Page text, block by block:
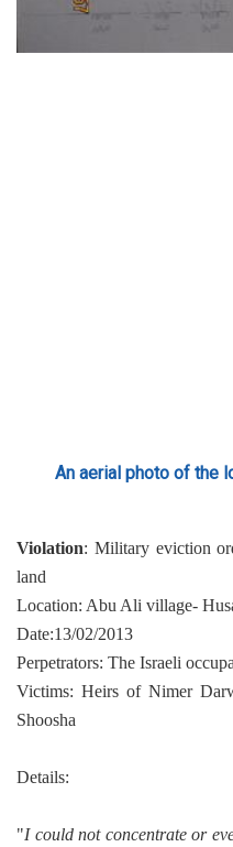
An aerial photo of the
Violation: Military eviction
land
Location: Abu Ali village-
Date:13/02/2013
Perpetrators: The Israeli
Victims: Heirs of Nimer
Shoosha
Details:
"I could not concentrate or